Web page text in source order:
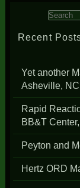
Search
Recent
Yet another
Asheville, NC
Rapid
BB&T
Peyton and
Hertz ORD